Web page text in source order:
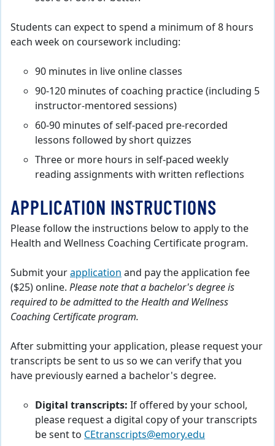
Students can expect to spend a minimum of 8 hours
each week on coursework including:
90 minutes in live online classes
90-120 minutes of coaching practice (including 5
instructor-mentored sessions)
60-90 minutes of self-paced pre-recorded
lessons followed by short quizzes
Three or more hours in self-paced weekly
reading assignments with written reflections
APPLICATION INSTRUCTIONS
Please follow the instructions below to apply to the
Health and Wellness Coaching Certificate program.
Submit yourapplication and pay the application fee
($25) online. Please note that a bachelor's degree is
required to be admitted to the Health and Wellness
Coaching Certificate program.
After submitting your application, please request your
transcripts be sent to us so we can verify that you
have previously earned a bachelor's degree.
Digital transcripts: If offered by your school,
please request a digital copy of your transcripts
be sent to CEtranscripts@emory.edu